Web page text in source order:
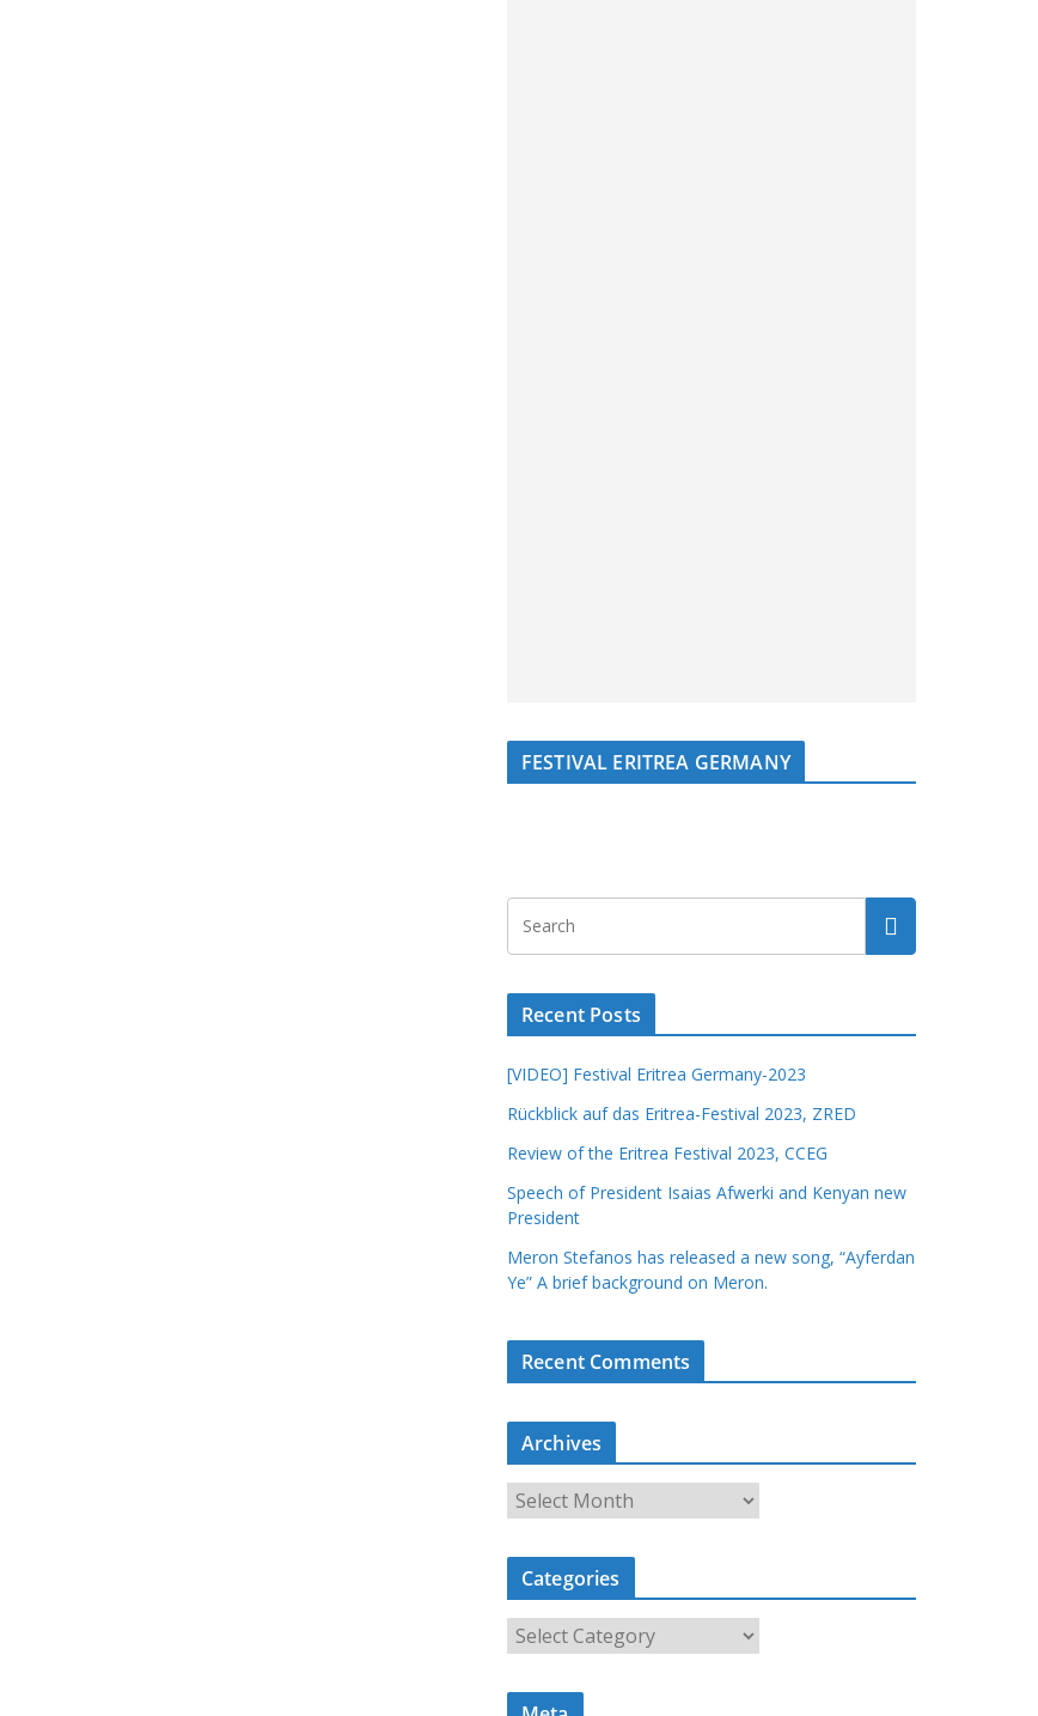
FESTIVAL ERITREA GERMANY
Recent Posts
[VIDEO] Festival Eritrea Germany-2023
Rückblick auf das Eritrea-Festival 2023, ZRED
Review of the Eritrea Festival 2023, CCEG
Speech of President Isaias Afwerki and Kenyan new
President
Meron Stefanos has released a new song, “Ayferdan
Ye” A brief background on Meron.
Recent Comments
Archives
r
c
i
Categories
a
t